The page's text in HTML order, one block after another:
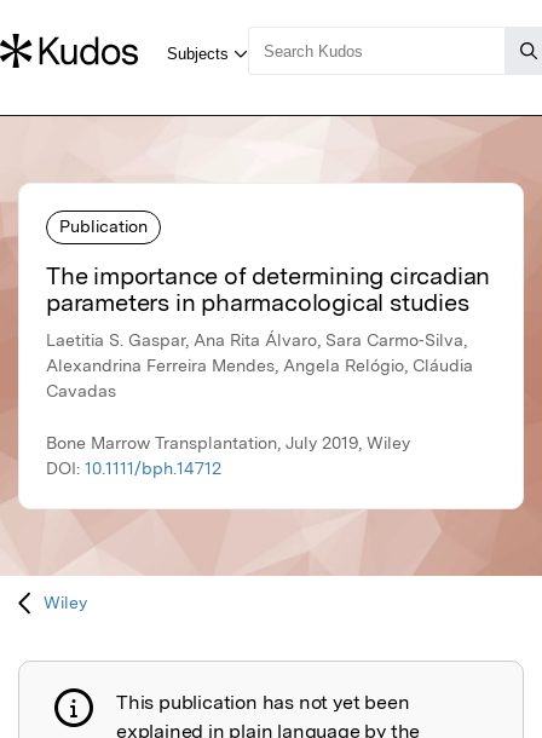
Publication
The importance of determining circadian
parameters in pharmacological studies
Laetitia S. Gaspar, Ana Rita Álvaro, Sara Carmo‐Silva,
Alexandrina Ferreira Mendes, Angela Relógio, Cláudia
Cavadas
Bone Marrow Transplantation, July 2019, Wiley
DOI: 10.1111/bph.14712
Wiley
Publication not explained
This publication has not yet been
explained in plain language by the